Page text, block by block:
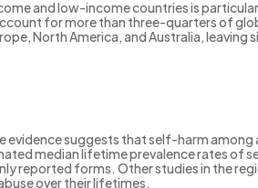
and low-income countries is
for more than three-quarters of
North America, and Australia,
evidence suggests that self-harm
median lifetime prevalence rates of
reported forms. Other studies in the
over their lifetimes.